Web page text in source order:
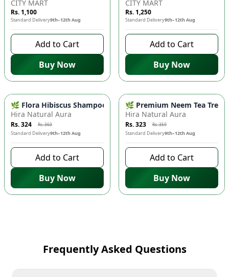
CITY MART
Rs. 1,100
Standard Delivery9th–12th Aug
Add to Cart
Buy Now
CITY MART
Rs. 1,250
Standard Delivery9th–12th Aug
Add to Cart
Buy Now
-10%
🌿 Flora Hibiscus Shampoo - Natural Botanical Haircare for
Hira Natural Aura
Rs. 324 Rs. 360
Standard Delivery9th–12th Aug
Add to Cart
Buy Now
10%
🌿 Premium Neem Tea Tree
Hira Natural Aura
Rs. 323 Rs. 359
Standard Delivery9th–12th Aug
Add to Cart
Buy Now
Frequently Asked Questions